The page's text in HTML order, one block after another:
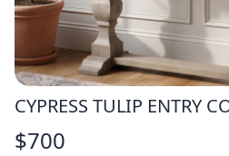
CYPRESS TULIP ENTRY
$700